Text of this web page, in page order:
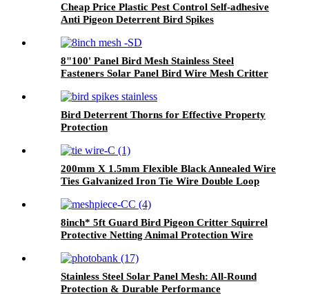
Cheap Price Plastic Pest Control Self-adhesive
Anti Pigeon Deterrent Bird Spikes
8"100' Panel Bird Mesh Stainless Steel
Fasteners Solar Panel Bird Wire Mesh Critter
Bird Deterrent Thorns for Effective Property
Protection
200mm X 1.5mm Flexible Black Annealed Wire
Ties Galvanized Iron Tie Wire Double Loop
8inch* 5ft Guard Bird Pigeon Critter Squirrel
Protective Netting Animal Protection Wire
Stainless Steel Solar Panel Mesh: All-Round
Protection & Durable Performance